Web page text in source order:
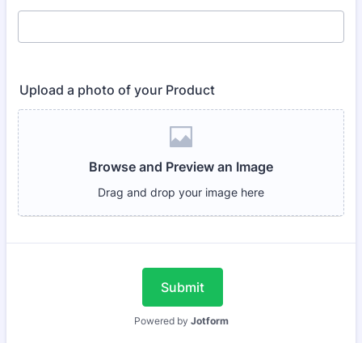
Upload a photo of your Product
Submit
Powered by Jotform